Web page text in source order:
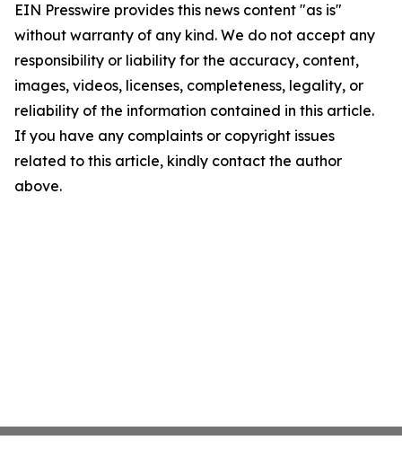
EIN Presswire provides this news content "as is"
without warranty of any kind. We do not accept any
responsibility or liability for the accuracy, content,
images, videos, licenses, completeness, legality, or
reliability of the information contained in this article.
If you have any complaints or copyright issues
related to this article, kindly contact the author
above.